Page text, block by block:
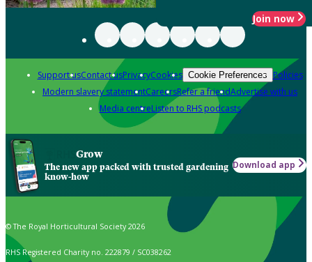
Join now
Support usContact usPrivacyCookies Cookie Preferences Policies
Modern slavery statementCareersRefer a friendAdvertise with us
Media centreListen to RHS podcasts
Grow
The new app packed with trusted gardening
know-how
Download app
© The Royal Horticultural Society 2026
RHS Registered Charity no. 222879 / SC038262